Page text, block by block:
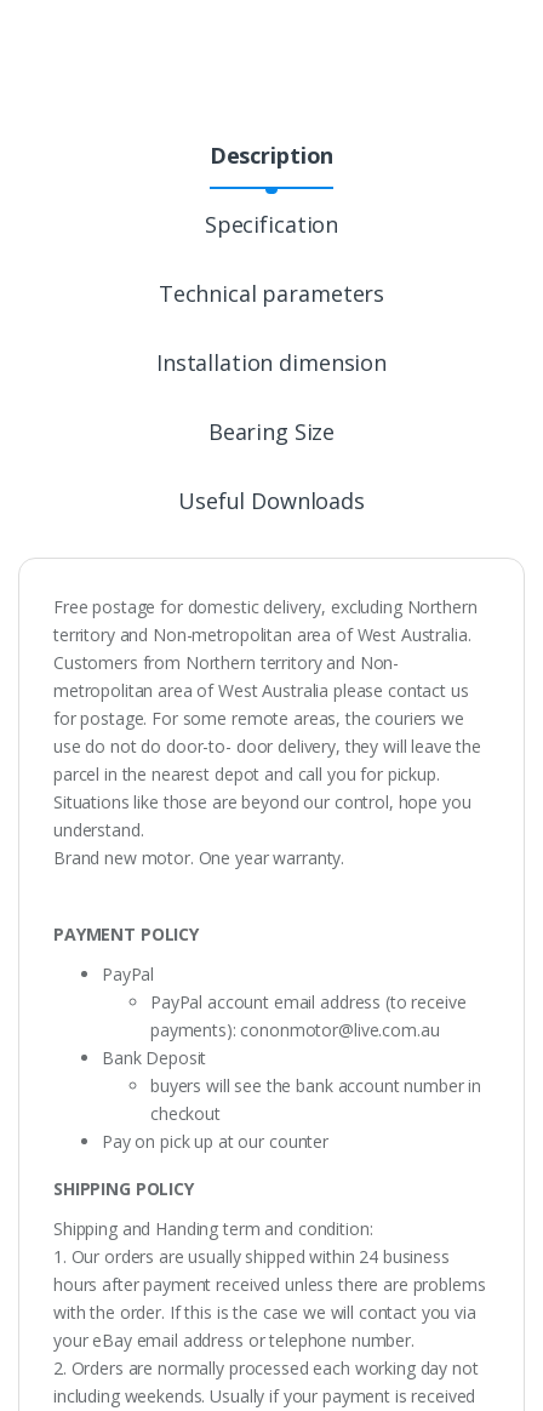
Description
Specification
Technical parameters
Installation dimension
Bearing Size
Useful Downloads
Free postage for domestic delivery, excluding Northern
territory and Non-metropolitan area of West Australia.
Customers from Northern territory and Non-
metropolitan area of West Australia please contact us
for postage. For some remote areas, the couriers we
use do not do door-to- door delivery, they will leave the
parcel in the nearest depot and call you for pickup.
Situations like those are beyond our control, hope you
understand.
Brand new motor. One year warranty.
PAYMENT POLICY
PayPal
PayPal account email address (to receive
payments): cononmotor@live.com.au
Bank Deposit
buyers will see the bank account number in
checkout
Pay on pick up at our counter
SHIPPING POLICY
Shipping and Handing term and condition:
1. Our orders are usually shipped within 24 business
hours after payment received unless there are problems
with the order. If this is the case we will contact you via
your eBay email address or telephone number.
2. Orders are normally processed each working day not
including weekends. Usually if your payment is received